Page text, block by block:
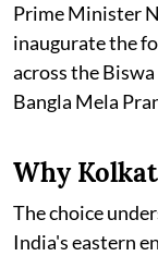
Prime Minister
inaugurate the
across the
Bangla Mela
Why
The choice
India's eastern